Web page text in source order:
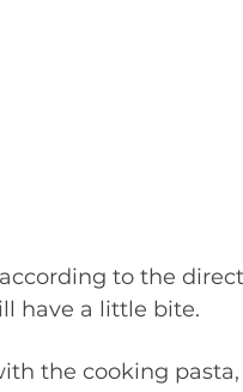
have a little bite.